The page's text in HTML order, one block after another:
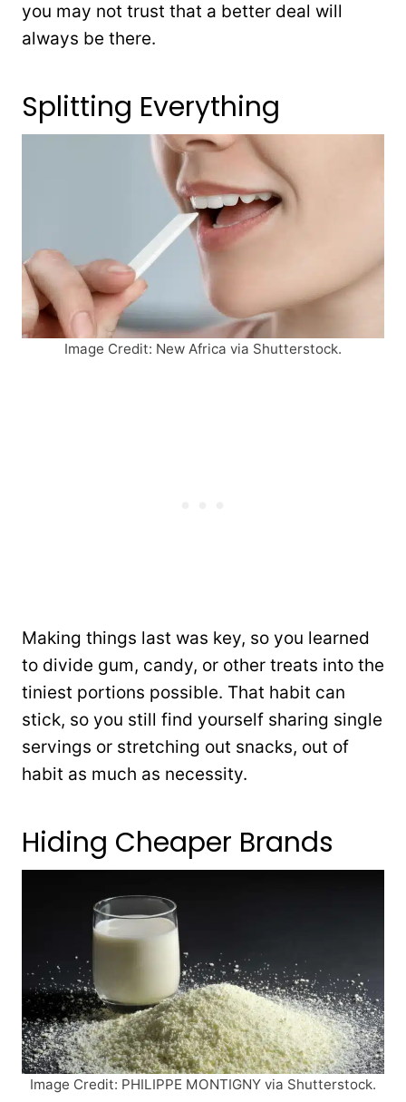
you may not trust that a better deal will
always be there.
Splitting Everything
Image Credit: New Africa via Shutterstock.
Making things last was key, so you learned
to divide gum, candy, or other treats into the
tiniest portions possible. That habit can
stick, so you still find yourself sharing single
servings or stretching out snacks, out of
habit as much as necessity.
Hiding Cheaper Brands
Image Credit: PHILIPPE MONTIGNY via Shutterstock.